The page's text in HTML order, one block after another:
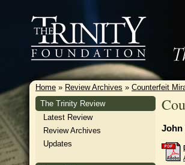
Home » Review Archives » Counterfeit
The Trinity Review
Latest Review
Review Archives
Updates
John